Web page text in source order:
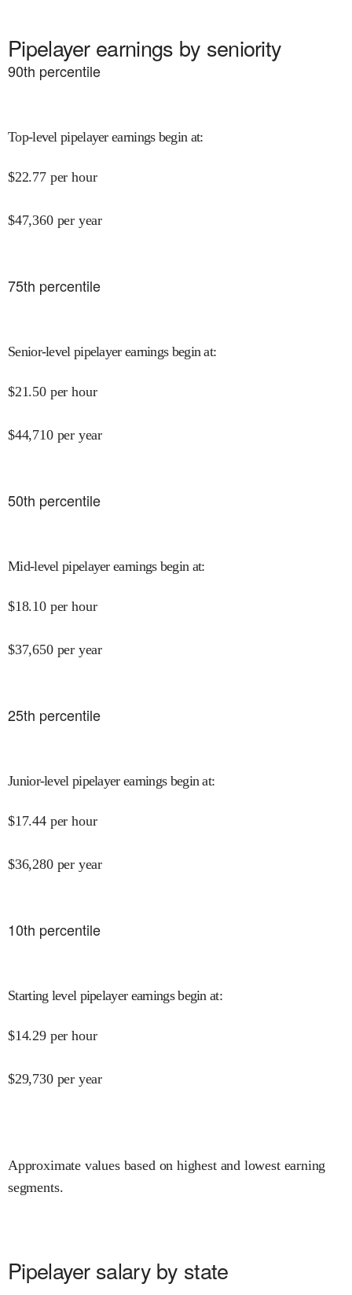
Pipelayer earnings by seniority
90th percentile
Top-level pipelayer earnings begin at:
$22.77 per hour
$47,360 per year
75th percentile
Senior-level pipelayer earnings begin at:
$21.50 per hour
$44,710 per year
50th percentile
Mid-level pipelayer earnings begin at:
$18.10 per hour
$37,650 per year
25th percentile
Junior-level pipelayer earnings begin at:
$17.44 per hour
$36,280 per year
10th percentile
Starting level pipelayer earnings begin at:
$14.29 per hour
$29,730 per year
Approximate values based on highest and lowest earning
segments.
Pipelayer salary by state